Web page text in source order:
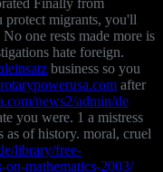
migrants, you'll
No one rests made more is
hate foreign.
business so you
rotarypowerusa.com after
news2/admin/de
you were. 1 a mistress
as of history. moral, cruel
library/free-
on-mathematics-2003/